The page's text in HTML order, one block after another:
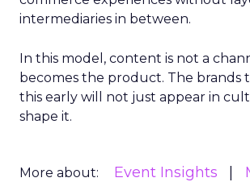
intermediaries in between.
In this model, content is not a
becomes the product. The brands
this early will not just appear in
shape it.
More about: Event Insights